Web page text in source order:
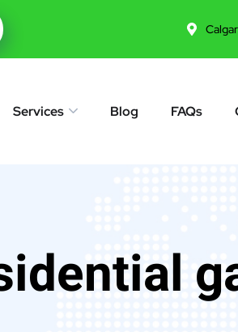
Services Blog FAQs